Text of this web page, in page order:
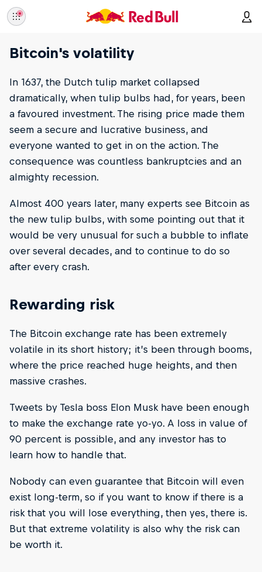
Bitcoin's volatility
In 1637, the Dutch tulip market collapsed
dramatically, when tulip bulbs had, for years, been
a favoured investment. The rising price made them
seem a secure and lucrative business, and
everyone wanted to get in on the action. The
consequence was countless bankruptcies and an
almighty recession.
Almost 400 years later, many experts see Bitcoin as
the new tulip bulbs, with some pointing out that it
would be very unusual for such a bubble to inflate
over several decades, and to continue to do so
after every crash.
Rewarding risk
The Bitcoin exchange rate has been extremely
volatile in its short history; it’s been through booms,
where the price reached huge heights, and then
massive crashes.
Tweets by Tesla boss Elon Musk have been enough
to make the exchange rate yo-yo. A loss in value of
90 percent is possible, and any investor has to
learn how to handle that.
Nobody can even guarantee that Bitcoin will even
exist long-term, so if you want to know if there is a
risk that you will lose everything, then yes, there is.
But that extreme volatility is also why the risk can
be worth it.